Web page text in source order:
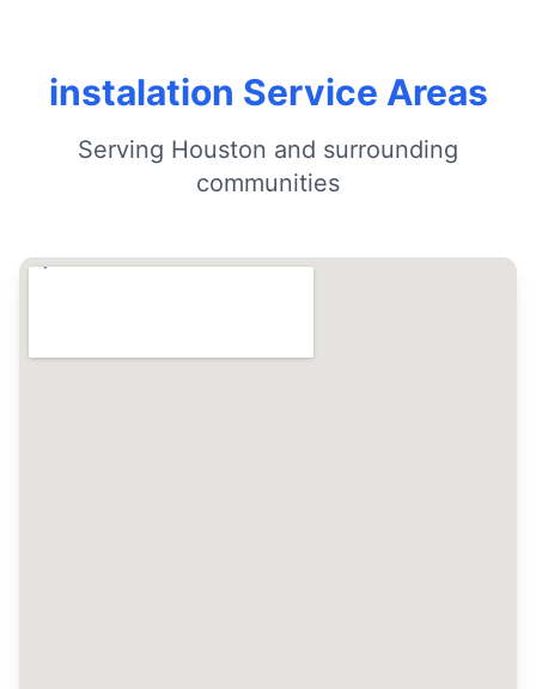
instalation Service Areas
Serving Houston and surrounding
communities